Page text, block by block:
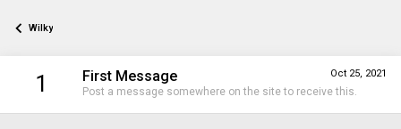
Wilky
1 Oct 25, 2021
First Message
Post a message somewhere on the site to receive this.